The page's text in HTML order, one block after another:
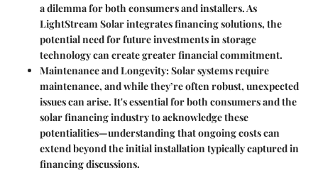
a dilemma for both consumers and installers. As
LightStream Solar integrates financing solutions, the
potential need for future investments in storage
technology can create greater financial commitment.
Maintenance and Longevity:Solar systems require
maintenance, and while they’re often robust, unexpected
issues can arise. It's essential for both consumers and the
solar financing industry to acknowledge these
potentialities—understanding that ongoing costs can
extend beyond the initial installation typically captured in
financing discussions.